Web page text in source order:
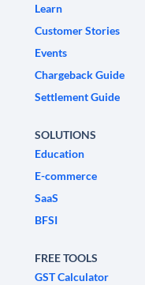
Learn
Customer Stories
Events
Chargeback Guide
Settlement Guide
SOLUTIONS
Education
E-commerce
SaaS
BFSI
FREE TOOLS
GST Calculator